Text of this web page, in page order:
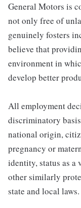
General Motors is
not only free of
genuinely fosters
believe that
environment in
develop better
All employment
discriminatory
national origin,
pregnancy or
identity, status as a
other similarly
state and local laws.